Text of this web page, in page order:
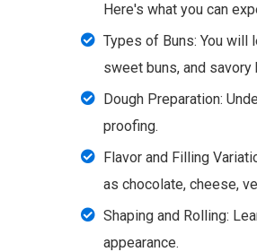
Here's what you can
Types of Buns: You will
sweet buns, and savory
Dough Preparation:
proofing.
Flavor and Filling
as chocolate, cheese,
Shaping and Rolling:
appearance.